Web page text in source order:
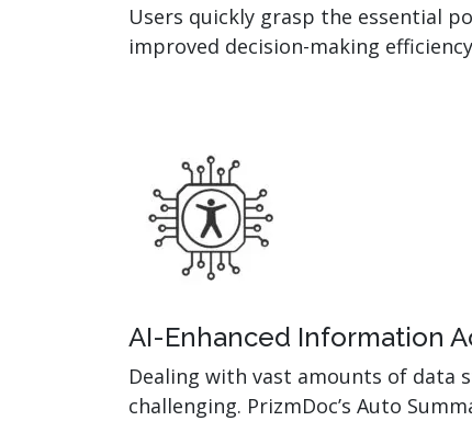
Users quickly grasp the essential
improved decision-making
AI-Enhanced Information
Dealing with vast amounts of data
challenging. PrizmDoc’s Auto